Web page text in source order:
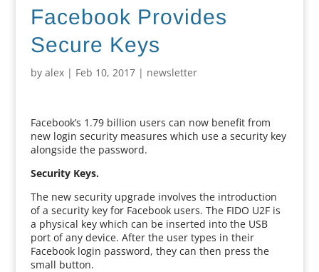
Facebook Provides
Secure Keys
by alex| Feb 10, 2017| newsletter
Facebook’s 1.79 billion users can now benefit from
new login security measures which use a security key
alongside the password.
Security Keys.
The new security upgrade involves the introduction
of a security key for Facebook users. The FIDO U2F is
a physical key which can be inserted into the USB
port of any device. After the user types in their
Facebook login password, they can then press the
small button.